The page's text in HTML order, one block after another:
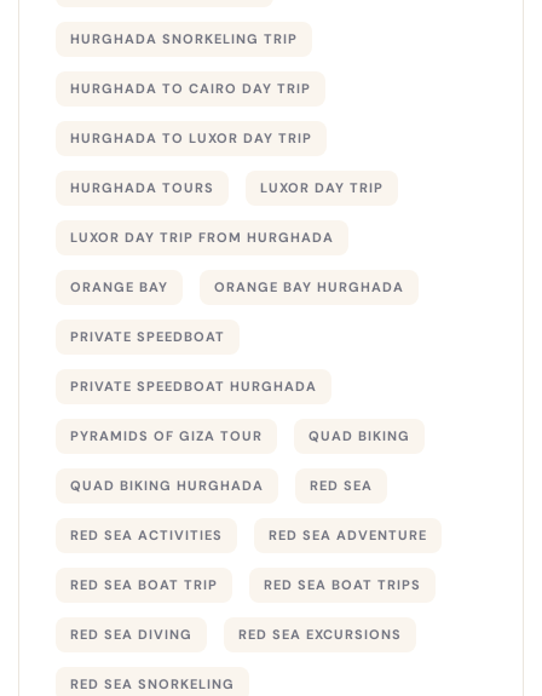
HURGHADA SNORKELING TRIP
HURGHADA TO CAIRO DAY TRIP
HURGHADA TO LUXOR DAY TRIP
HURGHADA TOURS LUXOR DAY TRIP
LUXOR DAY TRIP FROM HURGHADA
ORANGE BAY ORANGE BAY HURGHADA
PRIVATE SPEEDBOAT
PRIVATE SPEEDBOAT HURGHADA
PYRAMIDS OF GIZA TOUR QUAD BIKING
QUAD BIKING HURGHADA RED SEA
RED SEA ACTIVITIES RED SEA ADVENTURE
RED SEA BOAT TRIP RED SEA BOAT TRIPS
RED SEA DIVING RED SEA EXCURSIONS
RED SEA SNORKELING